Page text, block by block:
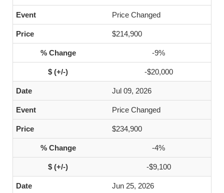
Price Changed
$214,900
-9%
-$20,000
Jul 09, 2026
Price Changed
$234,900
-4%
-$9,100
Jun 25, 2026